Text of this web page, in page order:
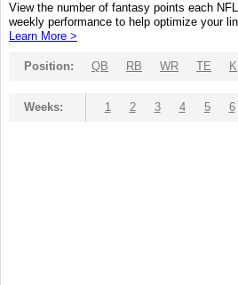
View the number of fantasy points each
weekly performance to help optimize your
Learn More >
Position: QB RB WR TE K
Weeks: 1 2 3 4 5 6